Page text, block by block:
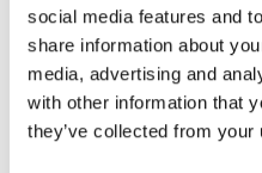
social media features and
share information about
media, advertising and
with other information that
they’ve collected from